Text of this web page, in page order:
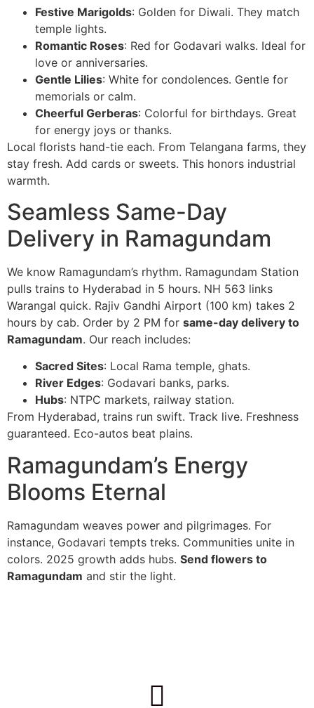
Festive Marigolds: Golden for Diwali. They match
temple lights.
Romantic Roses: Red for Godavari walks. Ideal for
love or anniversaries.
Gentle Lilies: White for condolences. Gentle for
memorials or calm.
Cheerful Gerberas: Colorful for birthdays. Great
for energy joys or thanks.
Local florists hand-tie each. From Telangana farms, they
stay fresh. Add cards or sweets. This honors industrial
warmth.
Seamless Same-Day
Delivery in Ramagundam
We know Ramagundam’s rhythm. Ramagundam Station
pulls trains to Hyderabad in 5 hours. NH 563 links
Warangal quick. Rajiv Gandhi Airport (100 km) takes 2
hours by cab. Order by 2 PM for same-day delivery to
Ramagundam. Our reach includes:
Sacred Sites: Local Rama temple, ghats.
River Edges: Godavari banks, parks.
Hubs: NTPC markets, railway station.
From Hyderabad, trains run swift. Track live. Freshness
guaranteed. Eco-autos beat plains.
Ramagundam’s Energy
Blooms Eternal
Ramagundam weaves power and pilgrimages. For
instance, Godavari tempts treks. Communities unite in
colors. 2025 growth adds hubs. Send flowers to
Ramagundam and stir the light.